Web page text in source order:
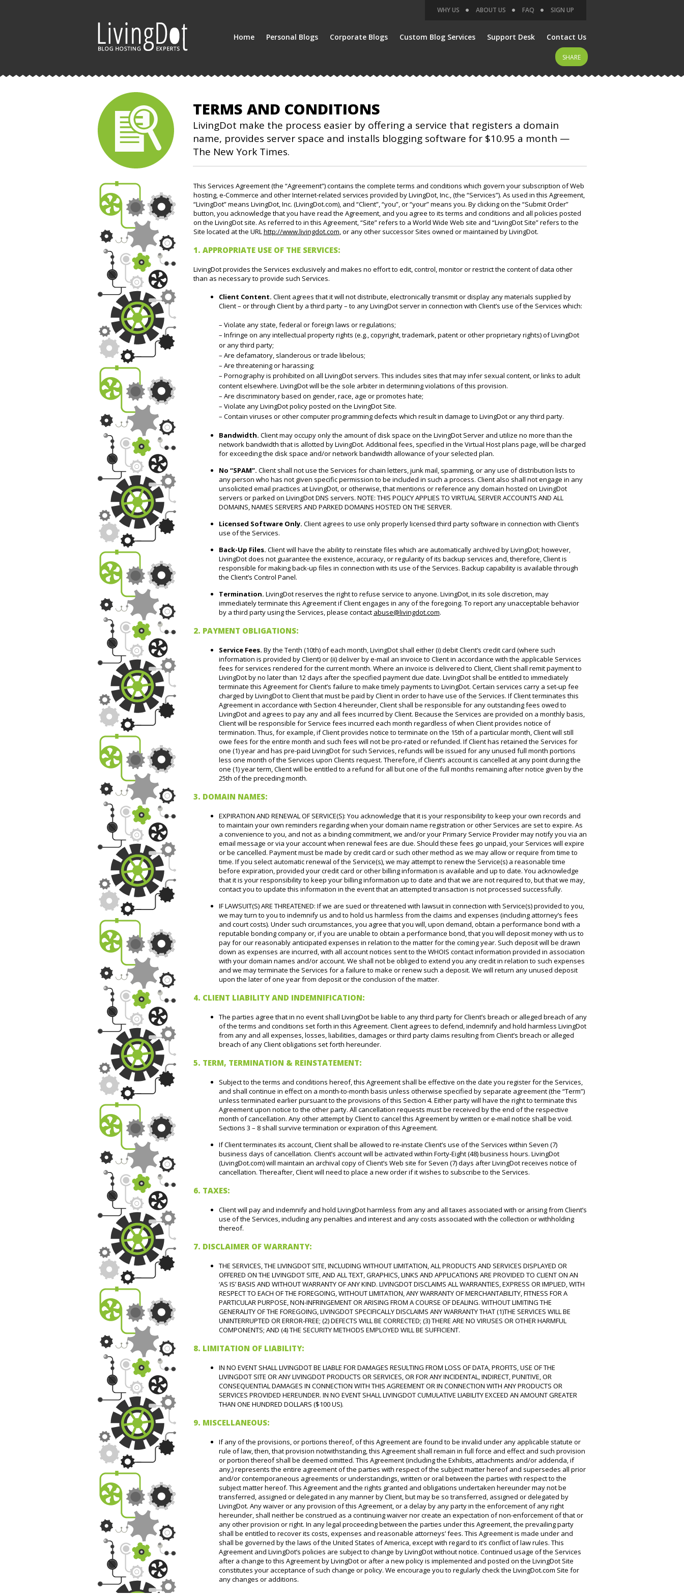
WHY US ABOUT US FAQ SIGN UP
Home Personal Blogs Corporate Blogs Custom Blog Services Support Desk Contact Us
SHARE
TERMS AND CONDITIONS
LivingDot make the process easier by offering a service that registers a domain
name, provides server space and installs blogging software for $10.95 a month —
The New York Times.
This Services Agreement (the “Agreement”) contains the complete terms and conditions which govern your subscription of Web
hosting, e-Commerce and other Internet-related services provided by LivingDot, Inc., (the “Services”). As used in this Agreement,
“LivingDot” means LivingDot, Inc. (LivingDot.com), and “Client”, “you”, or “your” means you. By clicking on the “Submit Order”
button, you acknowledge that you have read the Agreement, and you agree to its terms and conditions and all policies posted
on the LivingDot site. As referred to in this Agreement, “Site” refers to a World Wide Web site and “LivingDot Site” refers to the
Site located at the URLhttp://www.livingdot.com, or any other successor Sites owned or maintained by LivingDot.
1. APPROPRIATE USE OF THE SERVICES:
LivingDot provides the Services exclusively and makes no effort to edit, control, monitor or restrict the content of data other
than as necessary to provide such Services.
Client Content. Client agrees that it will not distribute, electronically transmit or display any materials supplied by
Client – or through Client by a third party – to any LivingDot server in connection with Client’s use of the Services which:
– Violate any state, federal or foreign laws or regulations;
– Infringe on any intellectual property rights (e.g., copyright, trademark, patent or other proprietary rights) of LivingDot
or any third party;
– Are defamatory, slanderous or trade libelous;
– Are threatening or harassing;
– Pornography is prohibited on all LivingDot servers. This includes sites that may infer sexual content, or links to adult
content elsewhere. LivingDot will be the sole arbiter in determining violations of this provision.
– Are discriminatory based on gender, race, age or promotes hate;
– Violate any LivingDot policy posted on the LivingDot Site.
– Contain viruses or other computer programming defects which result in damage to LivingDot or any third party.
Bandwidth. Client may occupy only the amount of disk space on the LivingDot Server and utilize no more than the
network bandwidth that is allotted by LivingDot. Additional fees, specified in the Virtual Host plans page, will be charged
for exceeding the disk space and/or network bandwidth allowance of your selected plan.
No “SPAM”. Client shall not use the Services for chain letters, junk mail, spamming, or any use of distribution lists to
any person who has not given specific permission to be included in such a process. Client also shall not engage in any
unsolicited email practices at LivingDot, or otherwise, that mentions or reference any domain hosted on LivingDot
servers or parked on LivingDot DNS servers. NOTE: THIS POLICY APPLIES TO VIRTUAL SERVER ACCOUNTS AND ALL
DOMAINS, NAMES SERVERS AND PARKED DOMAINS HOSTED ON THE SERVER.
Licensed Software Only. Client agrees to use only properly licensed third party software in connection with Client’s
use of the Services.
Back-Up Files. Client will have the ability to reinstate files which are automatically archived by LivingDot; however,
LivingDot does not guarantee the existence, accuracy, or regularity of its backup services and, therefore, Client is
responsible for making back-up files in connection with its use of the Services. Backup capability is available through
the Client’s Control Panel.
Termination. LivingDot reserves the right to refuse service to anyone. LivingDot, in its sole discretion, may
immediately terminate this Agreement if Client engages in any of the foregoing. To report any unacceptable behavior
by a third party using the Services, please contact abuse@livingdot.com.
2. PAYMENT OBLIGATIONS:
Service Fees. By the Tenth (10th) of each month, LivingDot shall either (i) debit Client’s credit card (where such
information is provided by Client) or (ii) deliver by e-mail an invoice to Client in accordance with the applicable Services
fees for services rendered for the current month. Where an invoice is delivered to Client, Client shall remit payment to
LivingDot by no later than 12 days after the specified payment due date. LivingDot shall be entitled to immediately
terminate this Agreement for Client’s failure to make timely payments to LivingDot. Certain services carry a set-up fee
charged by LivingDot to Client that must be paid by Client in order to have use of the Services. If Client terminates this
Agreement in accordance with Section 4 hereunder, Client shall be responsible for any outstanding fees owed to
LivingDot and agrees to pay any and all fees incurred by Client. Because the Services are provided on a monthly basis,
Client will be responsible for Service fees incurred each month regardless of when Client provides notice of
termination. Thus, for example, if Client provides notice to terminate on the 15th of a particular month, Client will still
owe fees for the entire month and such fees will not be pro-rated or refunded. If Client has retained the Services for
one (1) year and has pre-paid LivingDot for such Services, refunds will be issued for any unused full month portions
less one month of the Services upon Clients request. Therefore, if Client’s account is cancelled at any point during the
one (1) year term, Client will be entitled to a refund for all but one of the full months remaining after notice given by the
25th of the preceding month.
3. DOMAIN NAMES:
EXPIRATION AND RENEWAL OF SERVICE(S): You acknowledge that it is your responsibility to keep your own records and
to maintain your own reminders regarding when your domain name registration or other Services are set to expire. As
a convenience to you, and not as a binding commitment, we and/or your Primary Service Provider may notify you via an
email message or via your account when renewal fees are due. Should these fees go unpaid, your Services will expire
or be cancelled. Payment must be made by credit card or such other method as we may allow or require from time to
time. If you select automatic renewal of the Service(s), we may attempt to renew the Service(s) a reasonable time
before expiration, provided your credit card or other billing information is available and up to date. You acknowledge
that it is your responsibility to keep your billing information up to date and that we are not required to, but that we may,
contact you to update this information in the event that an attempted transaction is not processed successfully.
IF LAWSUIT(S) ARE THREATENED: If we are sued or threatened with lawsuit in connection with Service(s) provided to you,
we may turn to you to indemnify us and to hold us harmless from the claims and expenses (including attorney’s fees
and court costs). Under such circumstances, you agree that you will, upon demand, obtain a performance bond with a
reputable bonding company or, if you are unable to obtain a performance bond, that you will deposit money with us to
pay for our reasonably anticipated expenses in relation to the matter for the coming year. Such deposit will be drawn
down as expenses are incurred, with all account notices sent to the WHOIS contact information provided in association
with your domain names and/or account. We shall not be obliged to extend you any credit in relation to such expenses
and we may terminate the Services for a failure to make or renew such a deposit. We will return any unused deposit
upon the later of one year from deposit or the conclusion of the matter.
4. CLIENT LIABILITY AND INDEMNIFICATION:
The parties agree that in no event shall LivingDot be liable to any third party for Client’s breach or alleged breach of any
of the terms and conditions set forth in this Agreement. Client agrees to defend, indemnify and hold harmless LivingDot
from any and all expenses, losses, liabilities, damages or third party claims resulting from Client’s breach or alleged
breach of any Client obligations set forth hereunder.
5. TERM, TERMINATION & REINSTATEMENT:
Subject to the terms and conditions hereof, this Agreement shall be effective on the date you register for the Services,
and shall continue in effect on a month-to-month basis unless otherwise specified by separate agreement (the “Term”)
unless terminated earlier pursuant to the provisions of this Section 4. Either party will have the right to terminate this
Agreement upon notice to the other party. All cancellation requests must be received by the end of the respective
month of cancellation. Any other attempt by Client to cancel this Agreement by written or e-mail notice shall be void.
Sections 3 – 8 shall survive termination or expiration of this Agreement.
If Client terminates its account, Client shall be allowed to re-instate Client’s use of the Services within Seven (7)
business days of cancellation. Client’s account will be activated within Forty-Eight (48) business hours. LivingDot
(LivingDot.com) will maintain an archival copy of Client’s Web site for Seven (7) days after LivingDot receives notice of
cancellation. Thereafter, Client will need to place a new order if it wishes to subscribe to the Services.
6. TAXES:
Client will pay and indemnify and hold LivingDot harmless from any and all taxes associated with or arising from Client’s
use of the Services, including any penalties and interest and any costs associated with the collection or withholding
thereof.
7. DISCLAIMER OF WARRANTY:
THE SERVICES, THE LIVINGDOT SITE, INCLUDING WITHOUT LIMITATION, ALL PRODUCTS AND SERVICES DISPLAYED OR
OFFERED ON THE LIVINGDOT SITE, AND ALL TEXT, GRAPHICS, LINKS AND APPLICATIONS ARE PROVIDED TO CLIENT ON AN
‘AS IS’ BASIS AND WITHOUT WARRANTY OF ANY KIND. LIVINGDOT DISCLAIMS ALL WARRANTIES, EXPRESS OR IMPLIED, WITH
RESPECT TO EACH OF THE FOREGOING, WITHOUT LIMITATION, ANY WARRANTY OF MERCHANTABILITY, FITNESS FOR A
PARTICULAR PURPOSE, NON-INFRINGEMENT OR ARISING FROM A COURSE OF DEALING. WITHOUT LIMITING THE
GENERALITY OF THE FOREGOING, LIVINGDOT SPECIFICALLY DISCLAIMS ANY WARRANTY THAT (1)THE SERVICES WILL BE
UNINTERRUPTED OR ERROR-FREE; (2) DEFECTS WILL BE CORRECTED; (3) THERE ARE NO VIRUSES OR OTHER HARMFUL
COMPONENTS; AND (4) THE SECURITY METHODS EMPLOYED WILL BE SUFFICIENT.
8. LIMITATION OF LIABILITY:
IN NO EVENT SHALL LIVINGDOT BE LIABLE FOR DAMAGES RESULTING FROM LOSS OF DATA, PROFITS, USE OF THE
LIVINGDOT SITE OR ANY LIVINGDOT PRODUCTS OR SERVICES, OR FOR ANY INCIDENTAL, INDIRECT, PUNITIVE, OR
CONSEQUENTIAL DAMAGES IN CONNECTION WITH THIS AGREEMENT OR IN CONNECTION WITH ANY PRODUCTS OR
SERVICES PROVIDED HEREUNDER. IN NO EVENT SHALL LIVINGDOT CUMULATIVE LIABILITY EXCEED AN AMOUNT GREATER
THAN ONE HUNDRED DOLLARS ($100 US).
9. MISCELLANEOUS:
If any of the provisions, or portions thereof, of this Agreement are found to be invalid under any applicable statute or
rule of law, then, that provision notwithstanding, this Agreement shall remain in full force and effect and such provision
or portion thereof shall be deemed omitted. This Agreement (including the Exhibits, attachments and/or addenda, if
any,) represents the entire agreement of the parties with respect of the subject matter hereof and supersedes all prior
and/or contemporaneous agreements or understandings, written or oral between the parties with respect to the
subject matter hereof. This Agreement and the rights granted and obligations undertaken hereunder may not be
transferred, assigned or delegated in any manner by Client, but may be so transferred, assigned or delegated by
LivingDot. Any waiver or any provision of this Agreement, or a delay by any party in the enforcement of any right
hereunder, shall neither be construed as a continuing waiver nor create an expectation of non-enforcement of that or
any other provision or right. In any legal proceeding between the parties under this Agreement, the prevailing party
shall be entitled to recover its costs, expenses and reasonable attorneys’ fees. This Agreement is made under and
shall be governed by the laws of the United States of America, except with regard to it’s conflict of law rules. This
Agreement and LivingDot’s policies are subject to change by LivingDot without notice. Continued usage of the Services
after a change to this Agreement by LivingDot or after a new policy is implemented and posted on the LivingDot Site
constitutes your acceptance of such change or policy. We encourage you to regularly check the LivingDot.com Site for
any changes or additions.